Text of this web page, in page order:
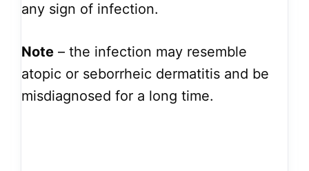
any sign of infection.
Note – the infection may resemble
atopic or seborrheic dermatitis and be
misdiagnosed for a long time.